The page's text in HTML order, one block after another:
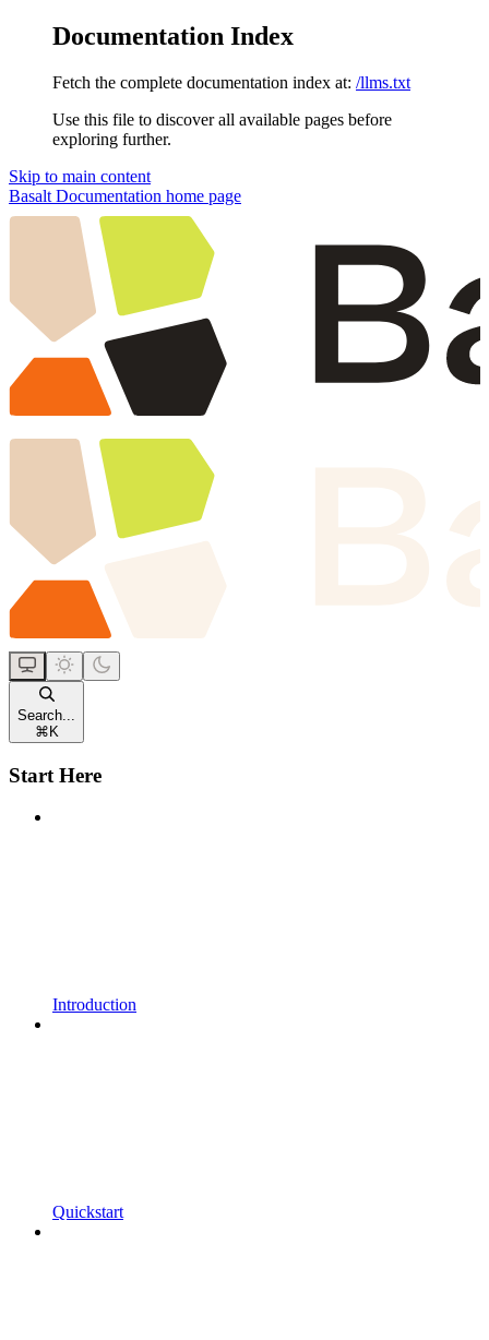
Documentation Index
Fetch the complete documentation index at: /llms.txt
Use this file to discover all available pages before
exploring further.
Skip to main content
Basalt Documentation home page
Search...
⌘ K
Start Here
Introduction
Quickstart